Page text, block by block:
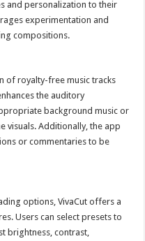
and personalization to their
experimentation and
compositions.
of royalty-free music tracks
the auditory
background music or
visuals. Additionally, the app
or commentaries to be
options, VivaCut offers a
Users can select presets to
brightness, contrast,